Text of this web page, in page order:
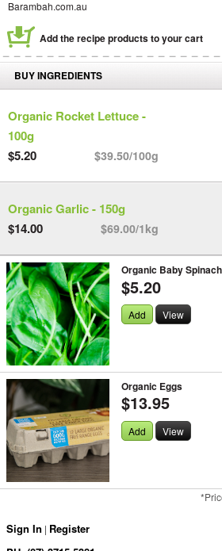
Barambah.com.au
Add the recipe products to your cart
BUY INGREDIENTS
Organic Rocket Lettuce -
100g
$5.20
$39.50/100g
Organic Garlic - 150g
$14.00
$69.00/1kg
Organic Baby Spinach
$5.20
Add View
Organic Eggs
$13.95
Add View
Sign In | Register